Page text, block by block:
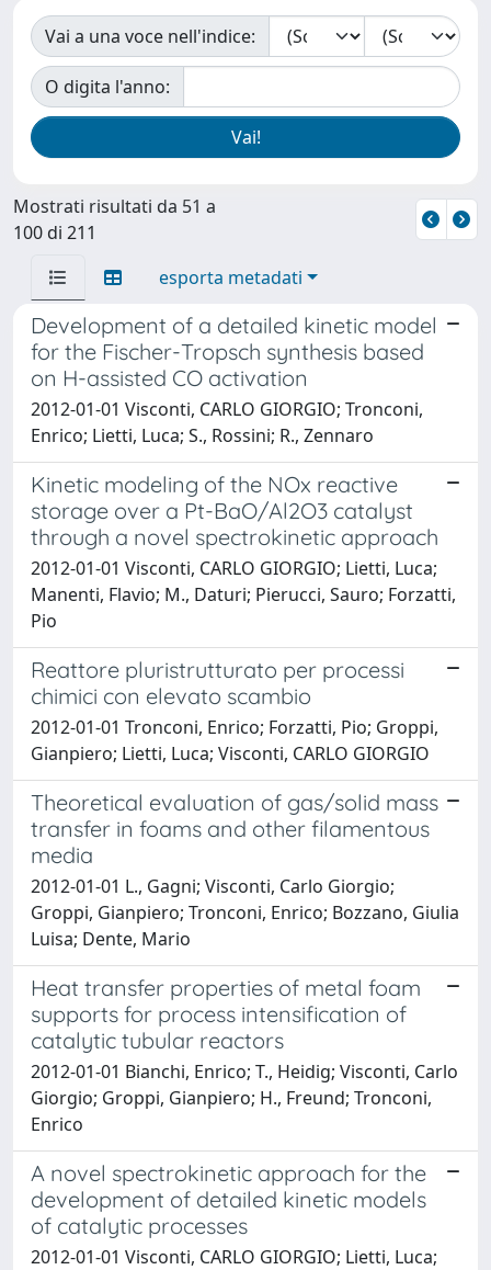
Vai a una voce nell'indice:
O digita l'anno:
Mostrati risultati da 51 a
100 di 211
esporta metadati
Development of a detailed kinetic model
for the Fischer-Tropsch synthesis based
on H-assisted CO activation
2012-01-01 Visconti, CARLO GIORGIO; Tronconi,
Enrico; Lietti, Luca; S., Rossini; R., Zennaro
Kinetic modeling of the NOx reactive
storage over a Pt-BaO/Al2O3 catalyst
through a novel spectrokinetic approach
2012-01-01 Visconti, CARLO GIORGIO; Lietti, Luca;
Manenti, Flavio; M., Daturi; Pierucci, Sauro; Forzatti,
Pio
Reattore pluristrutturato per processi
chimici con elevato scambio
2012-01-01 Tronconi, Enrico; Forzatti, Pio; Groppi,
Gianpiero; Lietti, Luca; Visconti, CARLO GIORGIO
Theoretical evaluation of gas/solid mass
transfer in foams and other filamentous
media
2012-01-01 L., Gagni; Visconti, Carlo Giorgio;
Groppi, Gianpiero; Tronconi, Enrico; Bozzano, Giulia
Luisa; Dente, Mario
Heat transfer properties of metal foam
supports for process intensification of
catalytic tubular reactors
2012-01-01 Bianchi, Enrico; T., Heidig; Visconti, Carlo
Giorgio; Groppi, Gianpiero; H., Freund; Tronconi,
Enrico
A novel spectrokinetic approach for the
development of detailed kinetic models
of catalytic processes
2012-01-01 Visconti, CARLO GIORGIO; Lietti, Luca;